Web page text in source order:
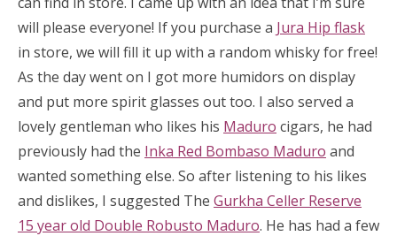
will please everyone! If you purchase a Jura Hip flask
in store, we will fill it up with a random whisky for free!
As the day went on I got more humidors on display
and put more spirit glasses out too. I also served a
lovely gentleman who likes his Maduro cigars, he had
previously had the Inka Red Bombaso Maduro and
wanted something else. So after listening to his likes
and dislikes, I suggested The Gurkha Celler Reserve
15 year old Double Robusto Maduro. He has had a few